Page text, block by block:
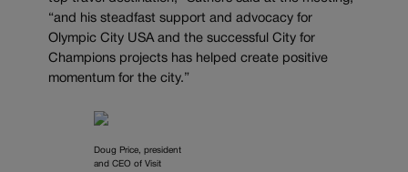
“and his steadfast support and advocacy for
Olympic City USA and the successful City for
Champions projects has helped create positive
momentum for the city.”
Doug Price, president
and CEO of Visit